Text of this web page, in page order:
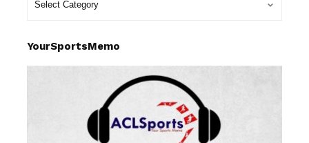
YourSportsMemo